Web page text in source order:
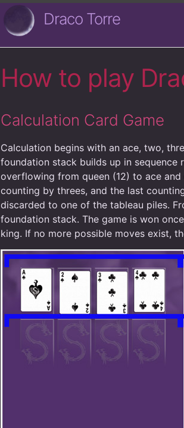
Draco Torre
How to play
Calculation Card Game
Calculation begins with an ace, two,
foundation stack builds up in
overflowing from queen (12) to ace
counting by threes, and the last
discarded to one of the tableau piles.
foundation stack. The game is won
king. If no more possible moves exist,